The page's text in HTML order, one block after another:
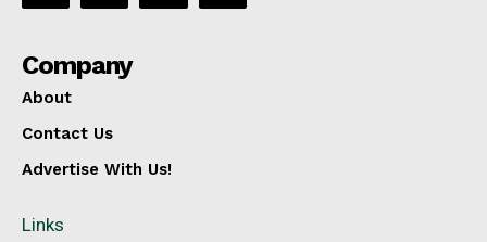
Company
About
Contact Us
Advertise With Us!
Links